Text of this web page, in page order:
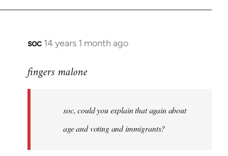
soc 14 years 1 month ago
In
to
libcom.org
fingers malone
soc, could you explain that again about
age and voting and immigrants?